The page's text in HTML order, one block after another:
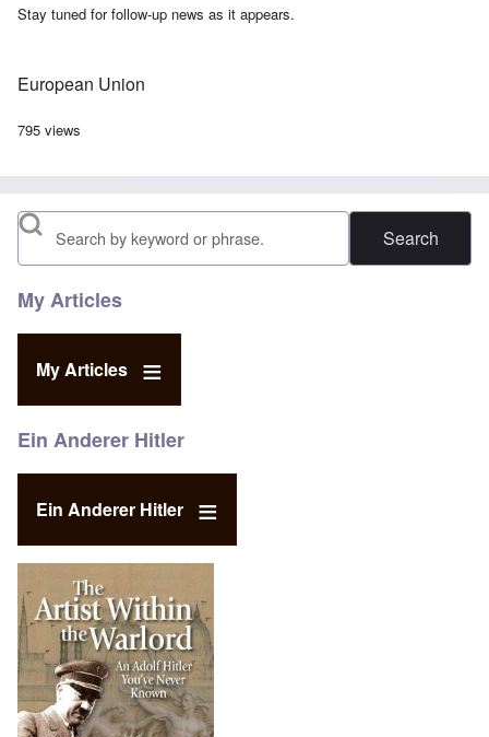
Stay tuned for follow-up news as it appears.
European Union
795 views
Search
My Articles
My Articles
Ein Anderer Hitler
Ein Anderer Hitler